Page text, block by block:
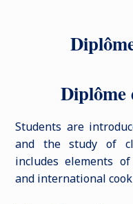
Diplôme
Students are
and the study of
includes elements of
and international